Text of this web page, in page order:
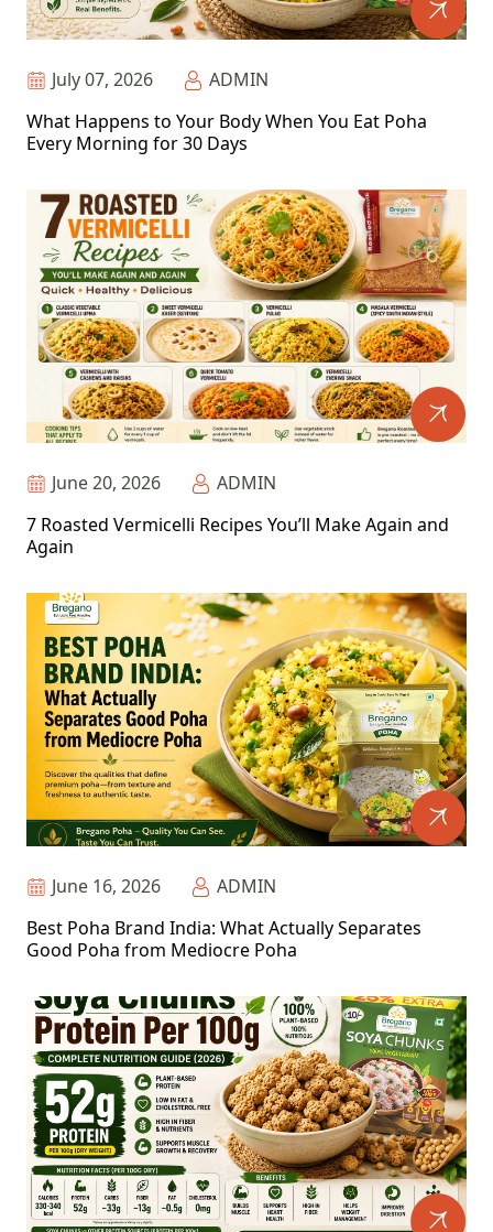
July 07, 2026
ADMIN
What Happens to Your Body When You Eat Poha
Every Morning for 30 Days
June 20, 2026
ADMIN
7 Roasted Vermicelli Recipes You’ll Make Again and
Again
June 16, 2026
ADMIN
Best Poha Brand India: What Actually Separates
Good Poha from Mediocre Poha